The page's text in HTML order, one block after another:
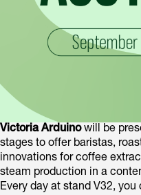
Victoria Arduinowill be
stages to offer baristas,
innovations for coffee
steam production in a
Every day at stand V32,